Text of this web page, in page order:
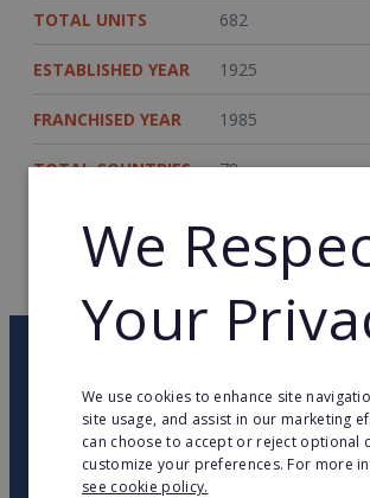
TOTAL UNITS 682
ESTABLISHED YEAR 1925
FRANCHISED YEAR 1985
TOTAL COUNTRIES 78
twitteryoutube
We
Your
We use cookies to enhance site
site usage, and assist in our marketing
can choose to accept or reject optional
customize your preferences. For more
see cookie policy.